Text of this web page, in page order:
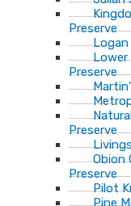
Preserve
Logan
Lower
Preserve
Preserve
Obion
Preserve
Pilot
Pine